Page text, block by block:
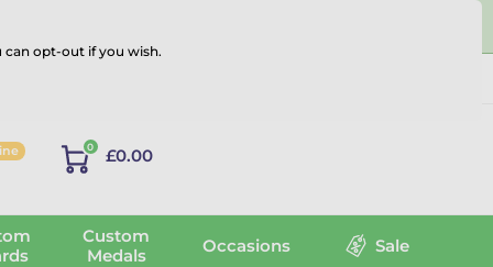
0 £0.00
Custom
Medals
Occasions Sale
opt-out if you wish.